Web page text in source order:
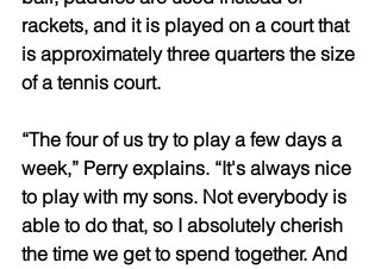
rackets, and it is played on a court that
is approximately three quarters the size
of a tennis court.
“The four of us try to play a few days a
week,” Perry explains. “It's always nice
to play with my sons. Not everybody is
able to do that, so I absolutely cherish
the time we get to spend together. And